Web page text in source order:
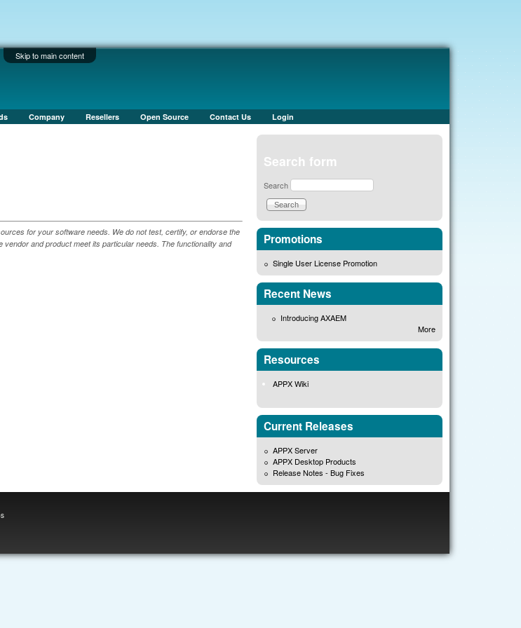
Skip to main content
Company Resellers Open Source Contact Us Login
for your software needs. We do not test, certify, or endorse the
and product meet its particular needs. The functionality and
Search form
Search
Promotions
Single User License Promotion
Recent News
Introducing AXAEM
More
Resources
APPX Wiki
Current Releases
APPX Server
APPX Desktop Products
Release Notes - Bug Fixes